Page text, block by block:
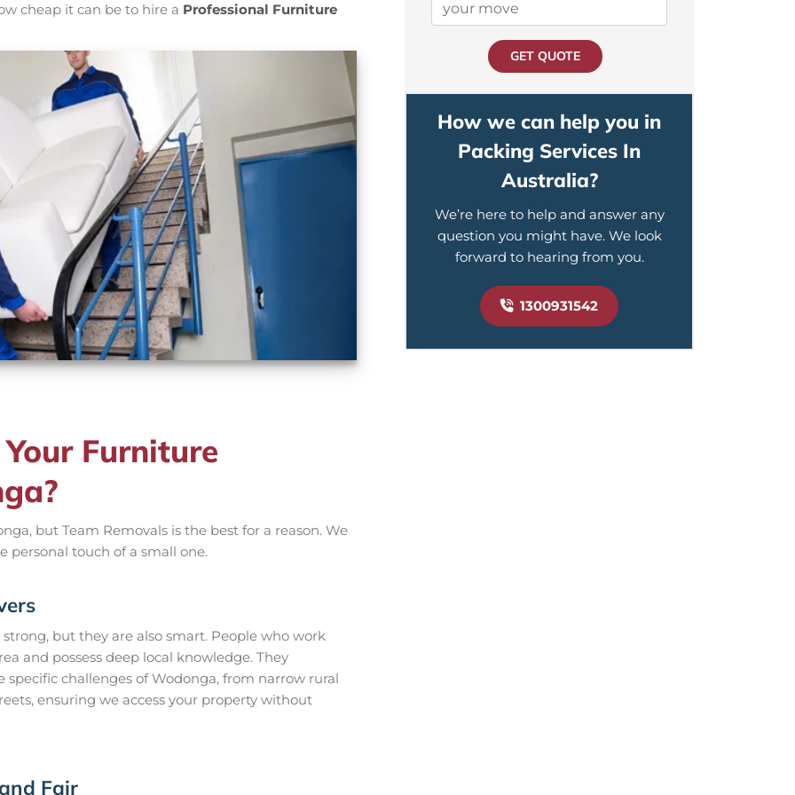
cheap it can be to hire a Professional Furniture
Furniture
but Team Removals is the best for a reason. We
personal touch of a small one.
but they are also smart. People who work
and possess deep local knowledge. They
challenges of Wodonga, from narrow rural
ensuring we access your property without
Fair
GET QUOTE
How we can help you in
Packing Services In
Australia?
We’re here to help and answer any
question you might have. We look
forward to hearing from you.
1300931542